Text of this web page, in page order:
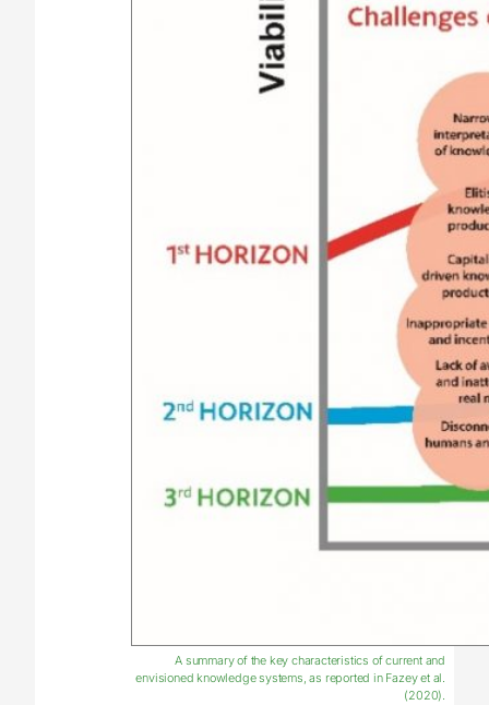
A summary of the key characteristics of current and
envisioned knowledge systems, as reported in Fazey et al.
(2020).